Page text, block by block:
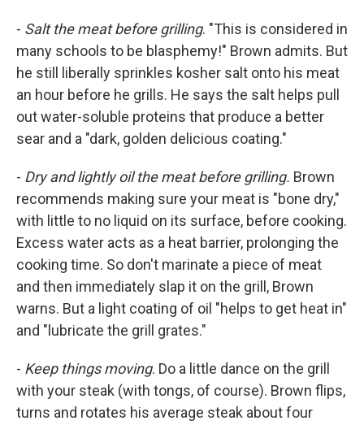
- Salt the meat before grilling. "This is considered in
many schools to be blasphemy!" Brown admits. But
he still liberally sprinkles kosher salt onto his meat
an hour before he grills. He says the salt helps pull
out water-soluble proteins that produce a better
sear and a "dark, golden delicious coating."
- Dry and lightly oil the meat before grilling. Brown
recommends making sure your meat is "bone dry,"
with little to no liquid on its surface, before cooking.
Excess water acts as a heat barrier, prolonging the
cooking time. So don't marinate a piece of meat
and then immediately slap it on the grill, Brown
warns. But a light coating of oil "helps to get heat in"
and "lubricate the grill grates."
- Keep things moving. Do a little dance on the grill
with your steak (with tongs, of course). Brown flips,
turns and rotates his average steak about four